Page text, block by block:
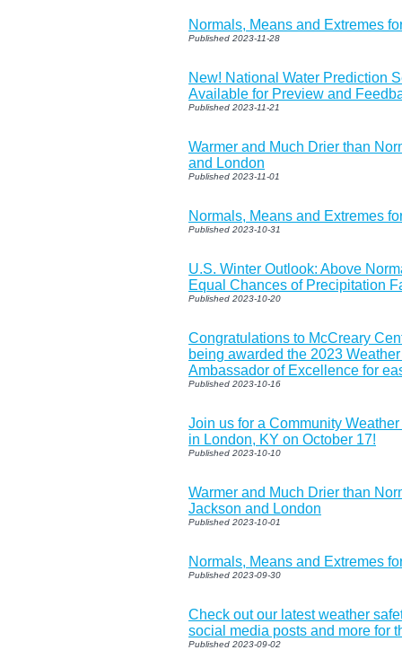
Normals, Means and Extremes
Published 2023-11-28
New! National Water Prediction
Available for Preview and
Published 2023-11-21
Warmer and Much Drier than
and London
Published 2023-11-01
Normals, Means and Extremes
Published 2023-10-31
U.S. Winter Outlook: Above
Equal Chances of Precipitation
Published 2023-10-20
Congratulations to McCreary
being awarded the 2023
Ambassador of Excellence for
Published 2023-10-16
Join us for a Community
in London, KY on October 17!
Published 2023-10-10
Warmer and Much Drier than
Jackson and London
Published 2023-10-01
Normals, Means and Extremes
Published 2023-09-30
Check out our latest weather
social media posts and more for
Published 2023-09-02